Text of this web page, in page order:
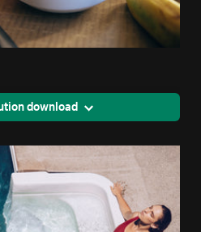
download